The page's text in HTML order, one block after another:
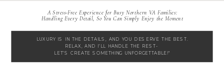
LUXURY IS IN THE DETAILS, AND YOU DESERVE THE BEST.
RELAX, AND I’LL HANDLE THE REST-
LET’S CREATE SOMETHING UNFORGETTABLE!"
A Stress-Free Experience for Busy Northern VA Families:
Handling Every Detail, So You Can Simply Enjoy the Moment